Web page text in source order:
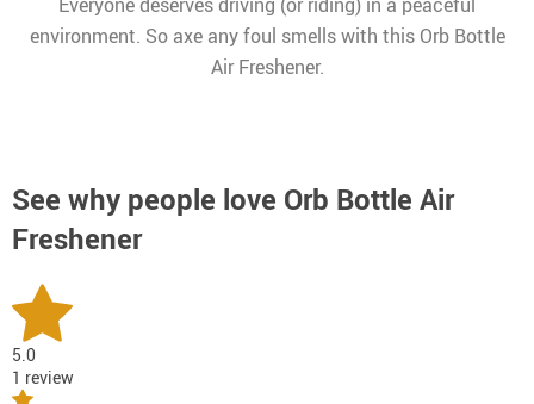
environment. So axe any foul smells with this Orb Bottle
Air Freshener.
See why people love Orb Bottle Air
Freshener
5.0
1 review